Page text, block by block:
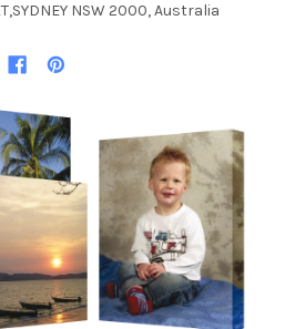
NSW 2000, Australia